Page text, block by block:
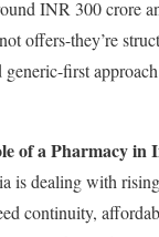
INR 300 crore
offers-they’re
first
of a Pharmacy in
is dealing with
continuity,